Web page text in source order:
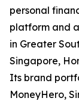
personal
platform and
in Greater
Singapore,
Its brand
MoneyHero,